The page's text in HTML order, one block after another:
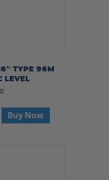
TYPE 96M
LEVEL
Buy Now